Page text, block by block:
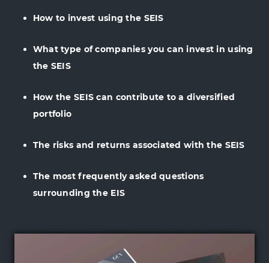
How to invest using the SEIS
What type of companies you can invest in using
the SEIS
How the SEIS can contribute to a diversified
portfolio
The risks and returns associated with the SEIS
The most frequently asked questions
surrounding the EIS